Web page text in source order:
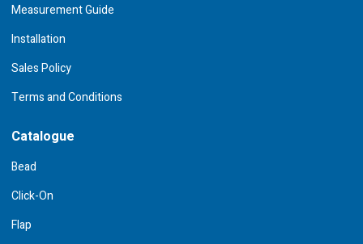
Measurement Guide
Installation
Sales Policy
Terms and Conditions
Catalogue
Bead
Click-On
Flap